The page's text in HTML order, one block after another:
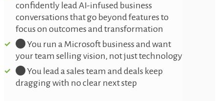
confidently lead AI-infused business
conversations that go beyond features to
focus on outcomes and transformation
You run a Microsoft business and want
your team selling vision, not just technology
You lead a sales team and deals keep
dragging with no clear next step